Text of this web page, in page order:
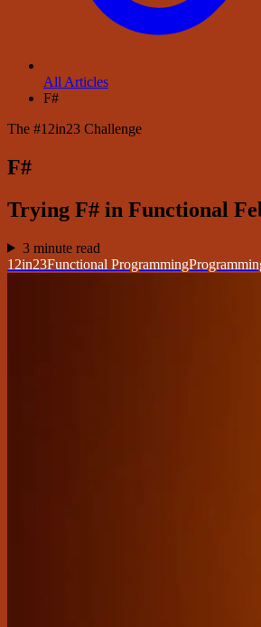
All Articles
F#
The #12in23 Challenge
F#
Trying F# in Functional
3 minute read
12in23Functional Programming